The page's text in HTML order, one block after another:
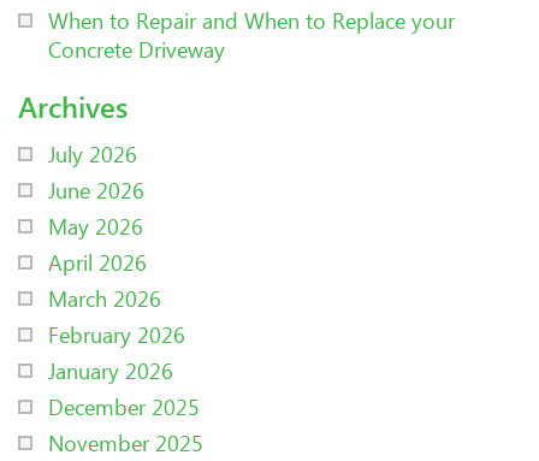
When to Repair and When to Replace your
Concrete Driveway
Archives
July 2026
June 2026
May 2026
April 2026
March 2026
February 2026
January 2026
December 2025
November 2025